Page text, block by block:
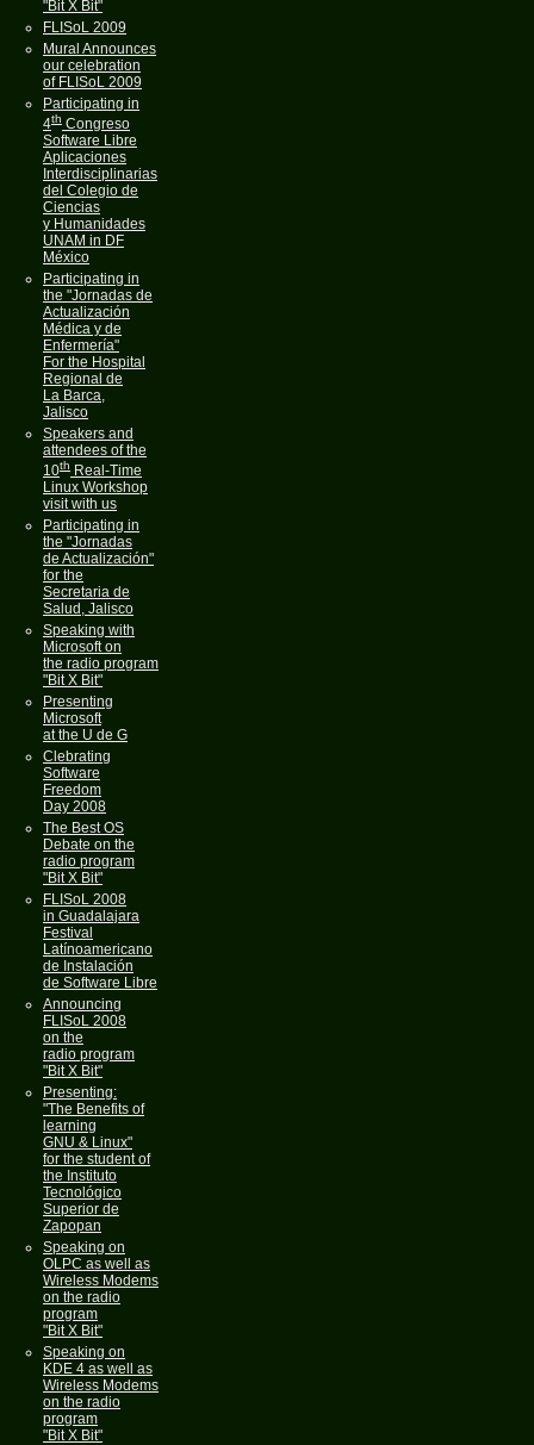
"Bit X Bit"
FLISoL 2009
Mural Announces
our celebration
of FLISoL 2009
Participating in
4th Congreso
Software Libre
Aplicaciones
Interdisciplinarias
del Colegio de
Ciencias
y Humanidades
UNAM in DF
México
Participating in
the "Jornadas de
Actualización
Médica y de
Enfermería"
For the Hospital
Regional de
La Barca,
Jalisco
Speakers and
attendees of the
10th Real-Time
Linux Workshop
visit with us
Participating in
the "Jornadas
de Actualización"
for the
Secretaria de
Salud, Jalisco
Speaking with
Microsoft on
the radio program
"Bit X Bit"
Presenting
Microsoft
at the U de G
Clebrating
Software
Freedom
Day 2008
The Best OS
Debate on the
radio program
"Bit X Bit"
FLISoL 2008
in Guadalajara
Festival
Latínoamericano
de Instalación
de Software Libre
Announcing
FLISoL 2008
on the
radio program
"Bit X Bit"
Presenting:
"The Benefits of
learning
GNU & Linux"
for the student of
the Instituto
Tecnológico
Superior de
Zapopan
Speaking on
OLPC as well as
Wireless Modems
on the radio
program
"Bit X Bit"
Speaking on
KDE 4 as well as
Wireless Modems
on the radio
program
"Bit X Bit"